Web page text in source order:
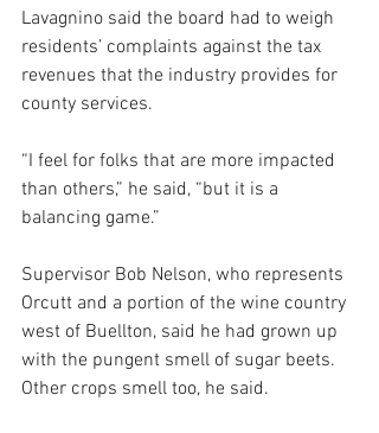
Lavagnino said the board had to weigh
residents’ complaints against the tax
revenues that the industry provides for
county services.
“I feel for folks that are more impacted
than others,” he said, “but it is a
balancing game.”
Supervisor Bob Nelson, who represents
Orcutt and a portion of the wine country
west of Buellton, said he had grown up
with the pungent smell of sugar beets.
Other crops smell too, he said.